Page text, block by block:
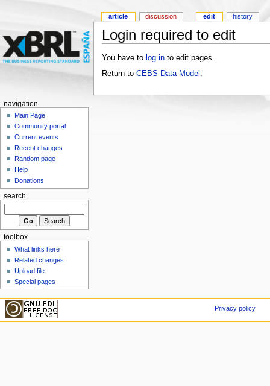
Login required to edit
You have to log into edit pages.
Return to CEBS Data Model
article discussion edit history
navigation
Main Page
Community portal
Current events
Recent changes
Random page
Help
Donations
search
toolbox
What links here
Related changes
Upload file
Special pages
Privacy policy